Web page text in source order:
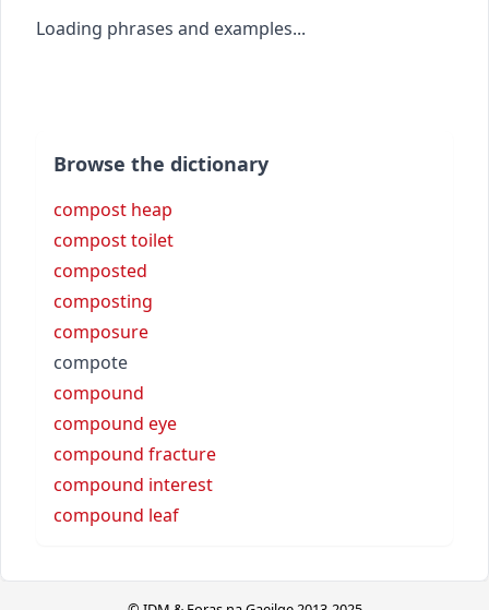
Loading phrases and examples...
Browse the dictionary
compost heap
compost toilet
composted
composting
composure
compote
compound
compound eye
compound fracture
compound interest
compound leaf